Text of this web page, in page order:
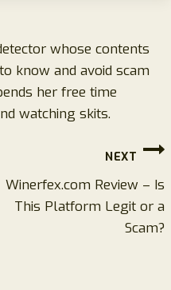
whose contents
know and avoid scam
her free time
watching skits.
NEXT
Winerfex.com Review – Is
This Platform Legit or a
Scam?